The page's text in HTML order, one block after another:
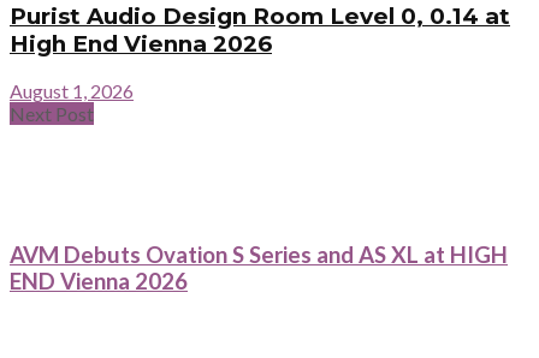
Purist Audio Design Room Level 0, 0.14 at
High End Vienna 2026
August 1, 2026
Next Post
AVM Debuts Ovation S Series and AS XL at HIGH
END Vienna 2026